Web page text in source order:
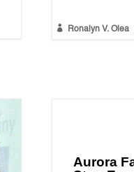
 Ronalyn V. Olea
Aurora